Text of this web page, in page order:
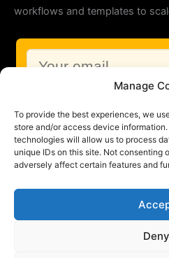
Manage
To provide the best experiences, we
store and/or access device
technologies will allow us to process
unique IDs on this site. Not consenting
adversely affect certain features and
Deny
workflows and templates to
HTML-Newsletter